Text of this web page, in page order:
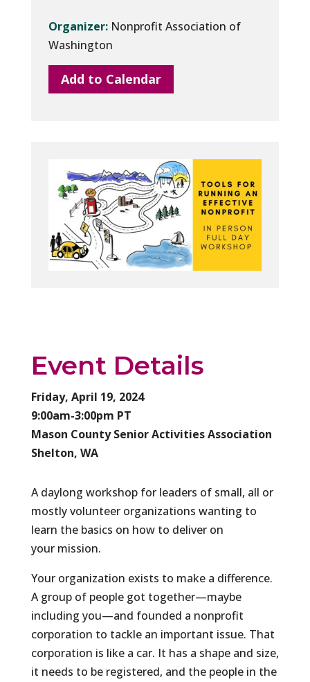
Organizer: Nonprofit Association of
Washington
Add to Calendar
Event Details
Friday, April 19, 2024
9:00am-3:00pm PT
Mason County Senior Activities Association
Shelton, WA
​A daylong workshop for leaders of small, all or
mostly volunteer organizations wanting to
learn the basics on how to deliver on
your mission.
Your organization exists to make a difference.
A group of people got together—maybe
including you—and founded a nonprofit
corporation to tackle an important issue. That
corporation is like a car. It has a shape and size,
it needs to be registered, and the people in the